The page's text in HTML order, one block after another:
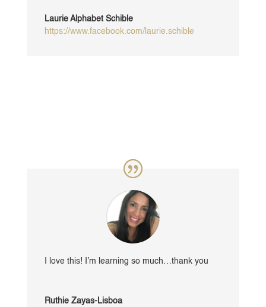
Laurie Alphabet Schible
https://www.facebook.com/laurie.schible
I love this! I’m learning so much…thank you
Ruthie Zayas-Lisboa